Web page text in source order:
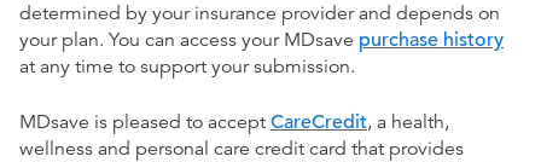
determined by your insurance provider and depends on
your plan. You can access your MDsave purchase history
at any time to support your submission.
MDsave is pleased to accept CareCredit, a health,
wellness and personal care credit card that provides